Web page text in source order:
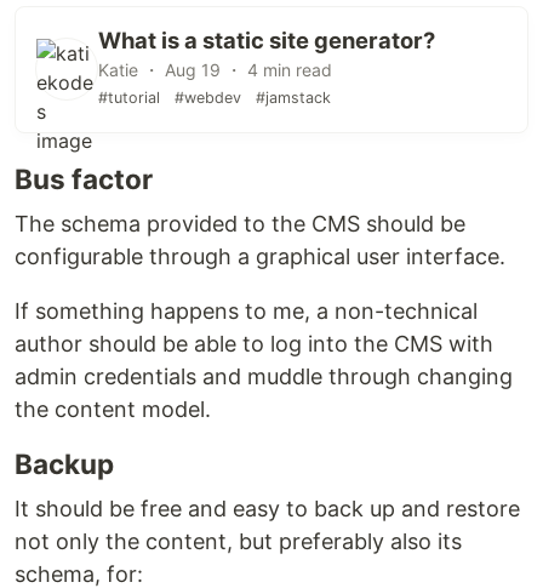
What is a static site generator?
Katie ・ Aug 19 ・ 4 min read
#tutorial #webdev #jamstack
Bus factor
The schema provided to the CMS should be
configurable through a graphical user interface.
If something happens to me, a non-technical
author should be able to log into the CMS with
admin credentials and muddle through changing
the content model.
Backup
It should be free and easy to back up and restore
not only the content, but preferably also its
schema, for: